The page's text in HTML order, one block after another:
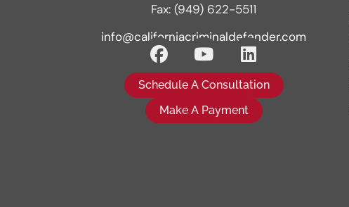
Fax: (949) 622-5511
info@californiacriminaldefender.com
Schedule A Consultation
Make A Payment